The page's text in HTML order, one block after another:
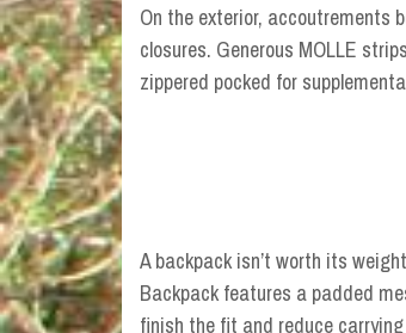
On the exterior, accoutrements
closures. Generous MOLLE
zippered pocked for
A backpack isn’t worth its
Backpack features a padded
finish the fit and reduce